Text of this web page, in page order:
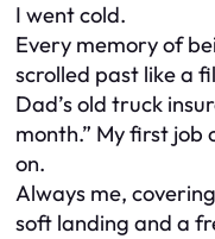
I went cold.
Every memory of
scrolled past like a
Dad’s old truck
month.” My first job
on.
Always me,
soft landing and a